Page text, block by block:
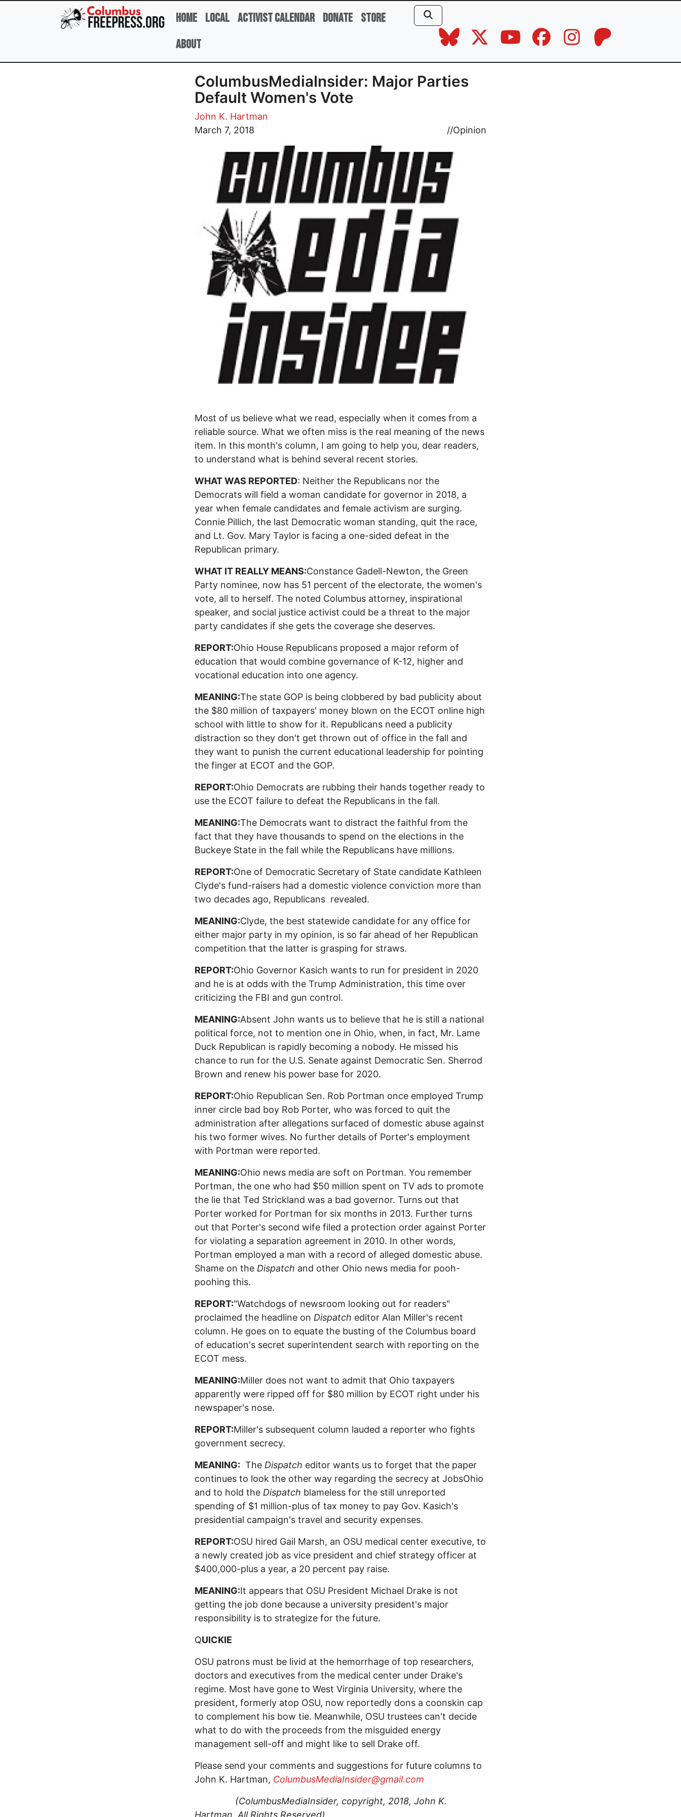
Skip to main content
Home Local Activist Calendar Donate Store
About
ColumbusMediaInsider: Major Parties
Default Women's Vote
John K. Hartman
March 7, 2018
//Opinion
Image
Most of us believe what we read, especially when it comes from a
reliable source. What we often miss is the real meaning of the news
item. In this month's column, I am going to help you, dear readers,
to understand what is behind several recent stories.
WHAT WAS REPORTED: Neither the Republicans nor the
Democrats will field a woman candidate for governor in 2018, a
year when female candidates and female activism are surging.
Connie Pillich, the last Democratic woman standing, quit the race,
and Lt. Gov. Mary Taylor is facing a one-sided defeat in the
Republican primary.
WHAT IT REALLY MEANS:Constance Gadell-Newton, the Green
Party nominee, now has 51 percent of the electorate, the women's
vote, all to herself. The noted Columbus attorney, inspirational
speaker, and social justice activist could be a threat to the major
party candidates if she gets the coverage she deserves.
REPORT:Ohio House Republicans proposed a major reform of
education that would combine governance of K-12, higher and
vocational education into one agency.
MEANING:The state GOP is being clobbered by bad publicity about
the $80 million of taxpayers' money blown on the ECOT online high
school with little to show for it. Republicans need a publicity
distraction so they don't get thrown out of office in the fall and
they want to punish the current educational leadership for pointing
the finger at ECOT and the GOP.
REPORT:Ohio Democrats are rubbing their hands together ready to
use the ECOT failure to defeat the Republicans in the fall.
MEANING:The Democrats want to distract the faithful from the
fact that they have thousands to spend on the elections in the
Buckeye State in the fall while the Republicans have millions.
REPORT:One of Democratic Secretary of State candidate Kathleen
Clyde's fund-raisers had a domestic violence conviction more than
two decades ago, Republicans revealed.
MEANING:Clyde, the best statewide candidate for any office for
either major party in my opinion, is so far ahead of her Republican
competition that the latter is grasping for straws.
REPORT:Ohio Governor Kasich wants to run for president in 2020
and he is at odds with the Trump Administration, this time over
criticizing the FBI and gun control.
MEANING:Absent John wants us to believe that he is still a national
political force, not to mention one in Ohio, when, in fact, Mr. Lame
Duck Republican is rapidly becoming a nobody. He missed his
chance to run for the U.S. Senate against Democratic Sen. Sherrod
Brown and renew his power base for 2020.
REPORT:Ohio Republican Sen. Rob Portman once employed Trump
inner circle bad boy Rob Porter, who was forced to quit the
administration after allegations surfaced of domestic abuse against
his two former wives. No further details of Porter's employment
with Portman were reported.
MEANING:Ohio news media are soft on Portman. You remember
Portman, the one who had $50 million spent on TV ads to promote
the lie that Ted Strickland was a bad governor. Turns out that
Porter worked for Portman for six months in 2013. Further turns
out that Porter's second wife filed a protection order against Porter
for violating a separation agreement in 2010. In other words,
Portman employed a man with a record of alleged domestic abuse.
Shame on the Dispatch and other Ohio news media for pooh-
poohing this.
REPORT:"Watchdogs of newsroom looking out for readers"
proclaimed the headline on Dispatch editor Alan Miller's recent
column. He goes on to equate the busting of the Columbus board
of education's secret superintendent search with reporting on the
ECOT mess.
MEANING:Miller does not want to admit that Ohio taxpayers
apparently were ripped off for $80 million by ECOT right under his
newspaper's nose.
REPORT:Miller's subsequent column lauded a reporter who fights
government secrecy.
MEANING: The Dispatch editor wants us to forget that the paper
continues to look the other way regarding the secrecy at JobsOhio
and to hold the Dispatch blameless for the still unreported
spending of $1 million-plus of tax money to pay Gov. Kasich's
presidential campaign's travel and security expenses.
REPORT:OSU hired Gail Marsh, an OSU medical center executive, to
a newly created job as vice president and chief strategy officer at
$400,000-plus a year, a 20 percent pay raise.
MEANING:It appears that OSU President Michael Drake is not
getting the job done because a university president's major
responsibility is to strategize for the future.
QUICKIE
OSU patrons must be livid at the hemorrhage of top researchers,
doctors and executives from the medical center under Drake's
regime. Most have gone to West Virginia University, where the
president, formerly atop OSU, now reportedly dons a coonskin cap
to complement his bow tie. Meanwhile, OSU trustees can't decide
what to do with the proceeds from the misguided energy
management sell-off and might like to sell Drake off.
Please send your comments and suggestions for future columns to
John K. Hartman, ColumbusMediaInsider@gmail.com
(ColumbusMediaInsider, copyright, 2018, John K.
Hartman, All Rights Reserved)